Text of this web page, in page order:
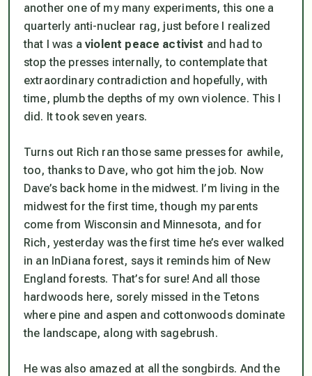
another one of my many experiments, this one a
quarterly anti-nuclear rag, just before I realized
that I was aviolent peace activist and had to
stop the presses internally, to contemplate that
extraordinary contradiction and hopefully, with
time, plumb the depths of my own violence. This I
did. It took seven years.
Turns out Rich ran those same presses for awhile,
too, thanks to Dave, who got him the job. Now
Dave’s back home in the midwest. I’m living in the
midwest for the first time, though my parents
come from Wisconsin and Minnesota, and for
Rich, yesterday was the first time he’s ever walked
in an InDiana forest, says it reminds him of New
England forests. That’s for sure! And all those
hardwoods here, sorely missed in the Tetons
where pine and aspen and cottonwoods dominate
the landscape, along with sagebrush.
He was also amazed at all the songbirds. And the